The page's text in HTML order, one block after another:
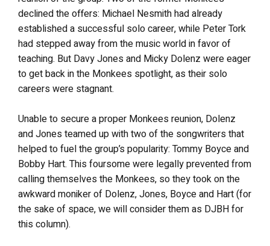
declined the offers: Michael Nesmith had already
established a successful solo career, while Peter Tork
had stepped away from the music world in favor of
teaching. But Davy Jones and Micky Dolenz were eager
to get back in the Monkees spotlight, as their solo
careers were stagnant.
Unable to secure a proper Monkees reunion, Dolenz
and Jones teamed up with two of the songwriters that
helped to fuel the group’s popularity: Tommy Boyce and
Bobby Hart. This foursome were legally prevented from
calling themselves the Monkees, so they took on the
awkward moniker of Dolenz, Jones, Boyce and Hart (for
the sake of space, we will consider them as DJBH for
this column).